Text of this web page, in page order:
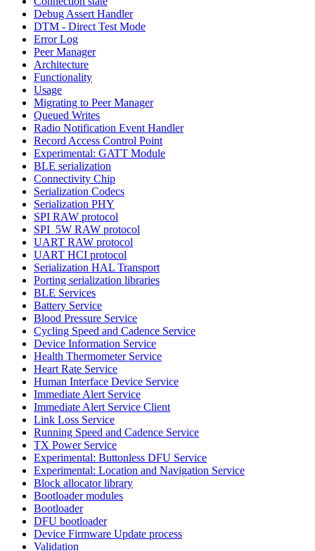
Debug Assert Handler
DTM - Direct Test Mode
Error Log
Peer Manager
Architecture
Functionality
Usage
Migrating to Peer Manager
Queued Writes
Radio Notification Event Handler
Record Access Control Point
Experimental: GATT Module
BLE serialization
Connectivity Chip
Serialization Codecs
Serialization PHY
SPI RAW protocol
SPI_5W RAW protocol
UART RAW protocol
UART HCI protocol
Serialization HAL Transport
Porting serialization libraries
BLE Services
Battery Service
Blood Pressure Service
Cycling Speed and Cadence Service
Device Information Service
Health Thermometer Service
Heart Rate Service
Human Interface Device Service
Immediate Alert Service
Immediate Alert Service Client
Link Loss Service
Running Speed and Cadence Service
TX Power Service
Experimental: Buttonless DFU Service
Experimental: Location and Navigation Service
Block allocator library
Bootloader modules
Bootloader
DFU bootloader
Device Firmware Update process
Validation